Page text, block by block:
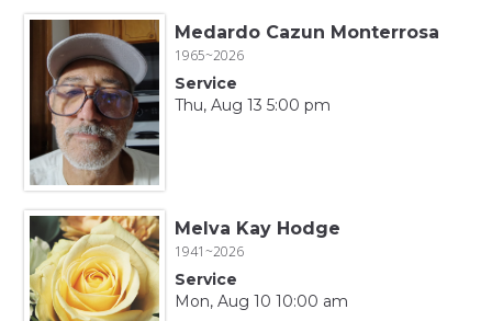
Medardo Cazun Monterrosa
1965~2026
Service
Thu, Aug 13 5:00 pm
Melva Kay Hodge
1941~2026
Service
Mon, Aug 10 10:00 am